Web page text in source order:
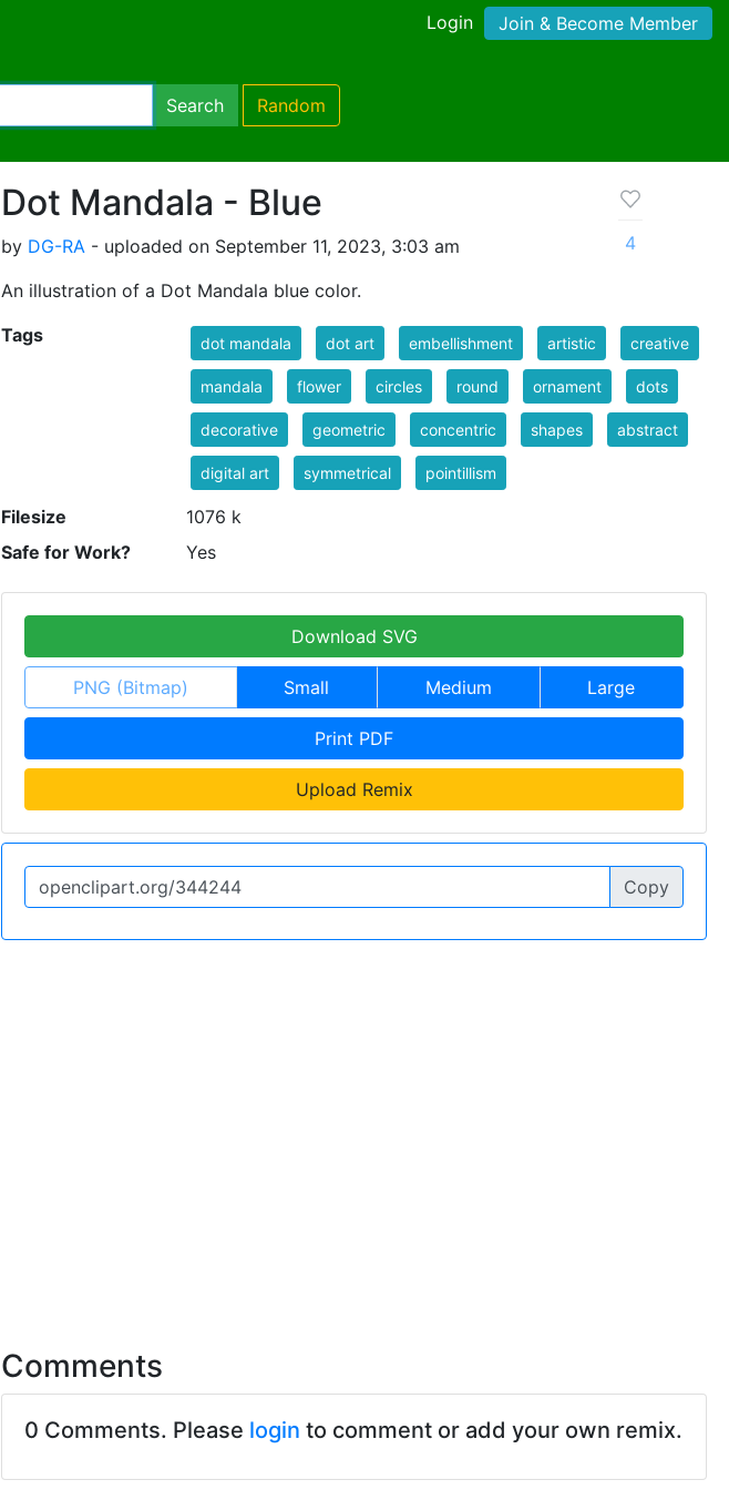
Login Join & Become Member
Search Random
Dot Mandala - Blue
by DG-RA - uploaded on September 11, 2023, 3:03 am
An illustration of a Dot Mandala blue color.
4
Tags dot mandala dot art embellishment artistic creative
mandala flower circles round ornament dots
decorative geometric concentric shapes abstract
digital art symmetrical pointillism
Filesize
1076 k
Safe for Work?
Yes
Download SVG
PNG (Bitmap) Small Medium Large
Print PDF
Upload Remix
Copy
Comments
0 Comments. Please login to comment or add your own remix.